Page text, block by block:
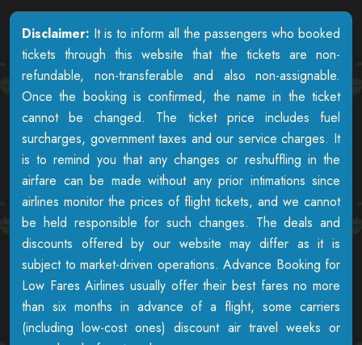
Disclaimer: It is to inform all the passengers who booked
tickets through this website that the tickets are non-
refundable, non-transferable and also non-assignable.
Once the booking is confirmed, the name in the ticket
cannot be changed. The ticket price includes fuel
surcharges, government taxes and our service charges. It
is to remind you that any changes or reshuffling in the
airfare can be made without any prior intimations since
airlines monitor the prices of flight tickets, and we cannot
be held responsible for such changes. The deals and
discounts offered by our website may differ as it is
subject to market-driven operations. Advance Booking for
Low Fares Airlines usually offer their best fares no more
than six months in advance of a flight, some carriers
(including low-cost ones) discount air travel weeks or